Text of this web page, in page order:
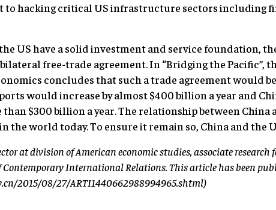
to hacking critical US infrastructure sectors including
US have a solid investment and service foundation,
free-trade agreement. In “Bridging the Pacific”,
concludes that such a trade agreement would
would increase by almost $400 billion a year and
than $300 billion a year. The relationship between China
the world today. To ensure it remain so, China and the
at division of American economic studies, associate
International Relations. This article has been
2015/08/27/ARTI1440662988994965.shtml)